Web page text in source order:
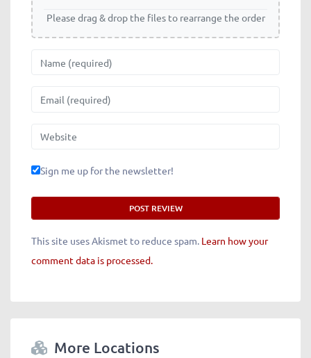
Please drag & drop the files to rearrange the order
Website
Sign me up for the newsletter!
This site uses Akismet to reduce spam. Learn how your
comment data is processed.
More Locations